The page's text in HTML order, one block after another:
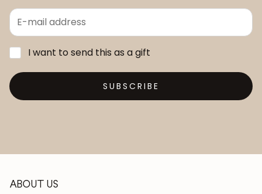
I want to send this as a gift
SUBSCRIBE
ABOUT US